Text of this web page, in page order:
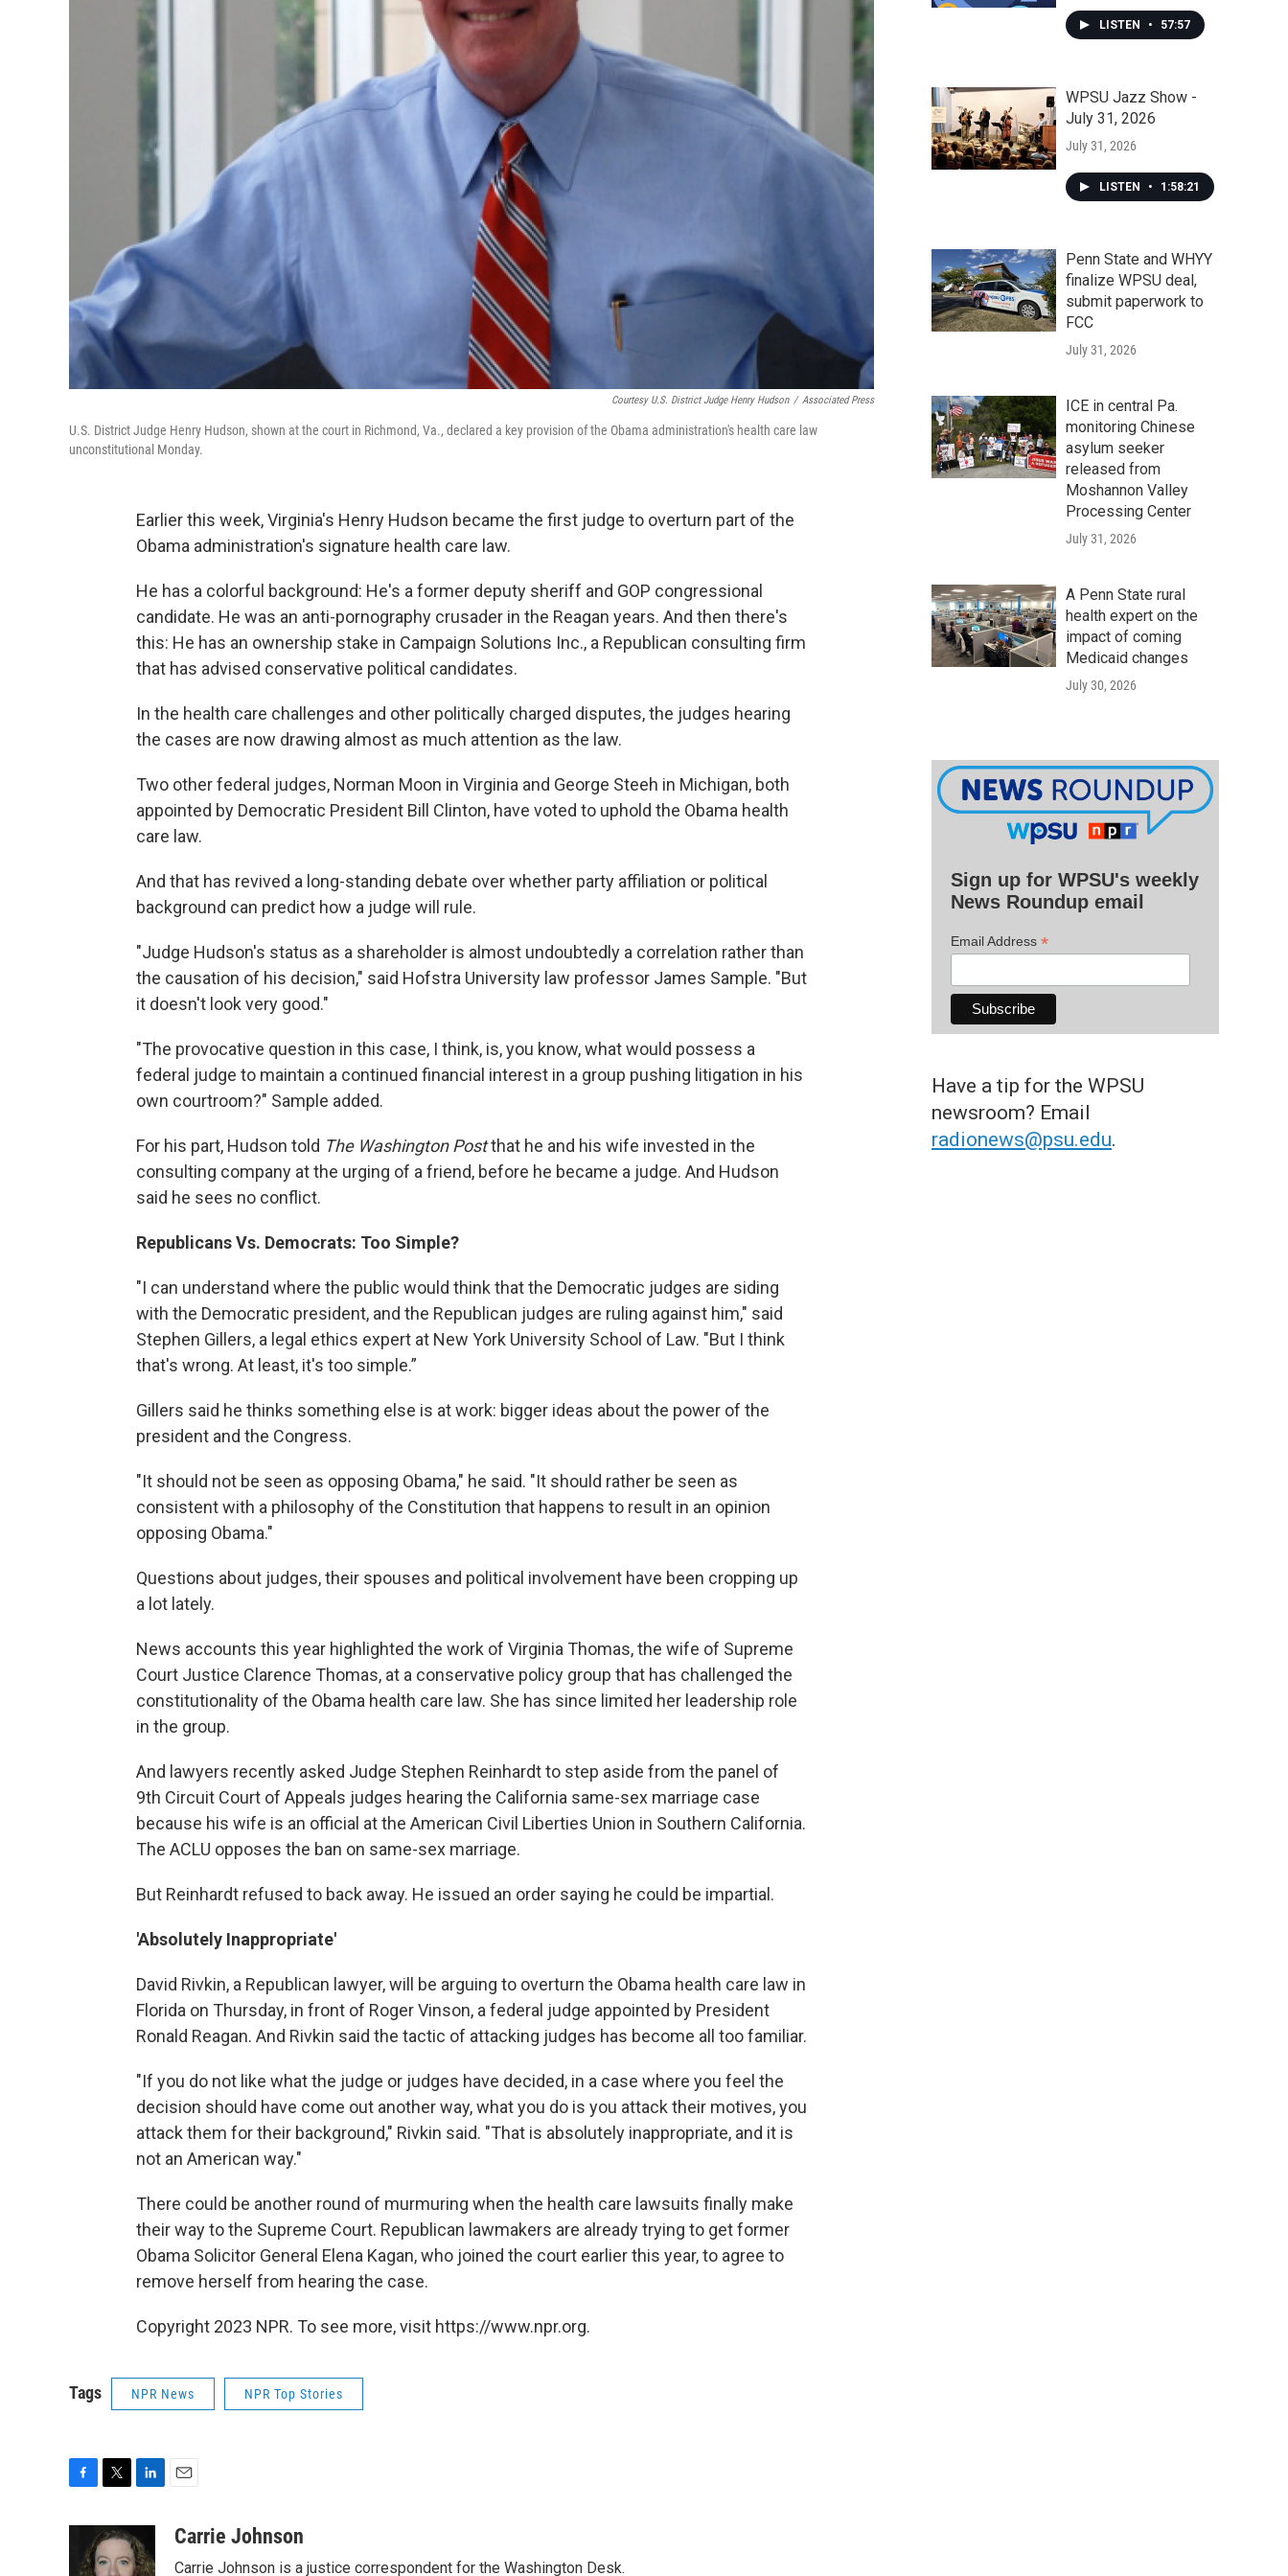
Courtesy U.S. District Judge Henry Hudson / Associated Press
U.S. District Judge Henry Hudson, shown at the court in Richmond, Va., declared a key provision of the Obama administration's health care law
unconstitutional Monday.
Earlier this week, Virginia's Henry Hudson became the first judge to overturn part of the
Obama administration's signature health care law.
He has a colorful background: He's a former deputy sheriff and GOP congressional
candidate. He was an anti-pornography crusader in the Reagan years. And then there's
this: He has an ownership stake in Campaign Solutions Inc., a Republican consulting firm
that has advised conservative political candidates.
In the health care challenges and other politically charged disputes, the judges hearing
the cases are now drawing almost as much attention as the law.
Two other federal judges, Norman Moon in Virginia and George Steeh in Michigan, both
appointed by Democratic President Bill Clinton, have voted to uphold the Obama health
care law.
And that has revived a long-standing debate over whether party affiliation or political
background can predict how a judge will rule.
"Judge Hudson's status as a shareholder is almost undoubtedly a correlation rather than
the causation of his decision," said Hofstra University law professor James Sample. "But
it doesn't look very good."
"The provocative question in this case, I think, is, you know, what would possess a
federal judge to maintain a continued financial interest in a group pushing litigation in his
own courtroom?" Sample added.
For his part, Hudson told The Washington Postthat he and his wife invested in the
consulting company at the urging of a friend, before he became a judge. And Hudson
said he sees no conflict.
Republicans Vs. Democrats: Too Simple?
"I can understand where the public would think that the Democratic judges are siding
with the Democratic president, and the Republican judges are ruling against him," said
Stephen Gillers, a legal ethics expert at New York University School of Law. "But I think
that's wrong. At least, it's too simple.”
Gillers said he thinks something else is at work: bigger ideas about the power of the
president and the Congress.
"It should not be seen as opposing Obama," he said. "It should rather be seen as
consistent with a philosophy of the Constitution that happens to result in an opinion
opposing Obama."
Questions about judges, their spouses and political involvement have been cropping up
a lot lately.
News accounts this year highlighted the work of Virginia Thomas, the wife of Supreme
Court Justice Clarence Thomas, at a conservative policy group that has challenged the
constitutionality of the Obama health care law. She has since limited her leadership role
in the group.
And lawyers recently asked Judge Stephen Reinhardt to step aside from the panel of
9th Circuit Court of Appeals judges hearing the California same-sex marriage case
because his wife is an official at the American Civil Liberties Union in Southern California.
The ACLU opposes the ban on same-sex marriage.
But Reinhardt refused to back away. He issued an order saying he could be impartial.
'Absolutely Inappropriate'
David Rivkin, a Republican lawyer, will be arguing to overturn the Obama health care law in
Florida on Thursday, in front of Roger Vinson, a federal judge appointed by President
Ronald Reagan. And Rivkin said the tactic of attacking judges has become all too familiar.
"If you do not like what the judge or judges have decided, in a case where you feel the
decision should have come out another way, what you do is you attack their motives, you
attack them for their background," Rivkin said. "That is absolutely inappropriate, and it is
not an American way."
There could be another round of murmuring when the health care lawsuits finally make
their way to the Supreme Court. Republican lawmakers are already trying to get former
Obama Solicitor General Elena Kagan, who joined the court earlier this year, to agree to
remove herself from hearing the case.
Copyright 2023 NPR. To see more, visit https://www.npr.org.
Tags NPR News NPR Top Stories
i
t
n
k
aCarrie Johnson
Carrie Johnson is a justice correspondent for the Washington Desk.
LISTEN • 57:57
WPSU Jazz Show -
July 31, 2026
July 31, 2026
LISTEN • 1:58:21
Penn State and WHYY
finalize WPSU deal,
submit paperwork to
FCC
July 31, 2026
ICE in central Pa.
monitoring Chinese
asylum seeker
released from
Moshannon Valley
Processing Center
July 31, 2026
A Penn State rural
health expert on the
impact of coming
Medicaid changes
July 30, 2026
Sign up for WPSU's weekly
News Roundup email
Email Address *
Have a tip for the WPSU
newsroom? Email
radionews@psu.edu.